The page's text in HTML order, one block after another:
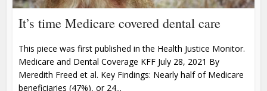
It’s time Medicare covered dental care
This piece was first published in the Health Justice Monitor.
Medicare and Dental Coverage KFF July 28, 2021 By
Meredith Freed et al. Key Findings: Nearly half of Medicare
beneficiaries (47%), or 24...